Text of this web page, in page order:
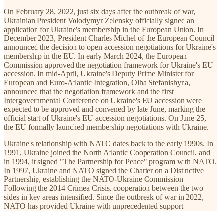
On February 28, 2022, just six days after the outbreak of war,
Ukrainian President Volodymyr Zelensky officially signed an
application for Ukraine's membership in the European Union. In
December 2023, President Charles Michel of the European Council
announced the decision to open accession negotiations for Ukraine's
membership in the EU. In early March 2024, the European
Commission approved the negotiation framework for Ukraine's EU
accession. In mid-April, Ukraine's Deputy Prime Minister for
European and Euro-Atlantic Integration, Olha Stefanishyna,
announced that the negotiation framework and the first
Intergovernmental Conference on Ukraine's EU accession were
expected to be approved and convened by late June, marking the
official start of Ukraine's EU accession negotiations. On June 25,
the EU formally launched membership negotiations with Ukraine.
Ukraine's relationship with NATO dates back to the early 1990s. In
1991, Ukraine joined the North Atlantic Cooperation Council, and
in 1994, it signed "The Partnership for Peace" program with NATO.
In 1997, Ukraine and NATO signed the Charter on a Distinctive
Partnership, establishing the NATO-Ukraine Commission.
Following the 2014 Crimea Crisis, cooperation between the two
sides in key areas intensified. Since the outbreak of war in 2022,
NATO has provided Ukraine with unprecedented support.